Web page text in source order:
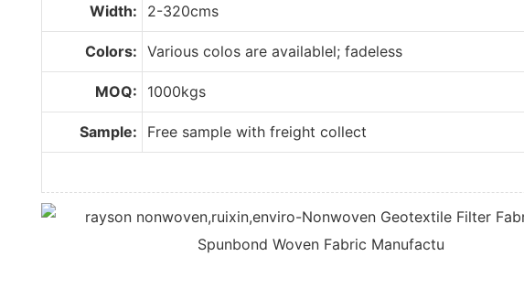
Width: 2-320cms
Colors: Various colos are availablel; fadeless
MOQ: 1000kgs
Sample: Free sample with freight collect